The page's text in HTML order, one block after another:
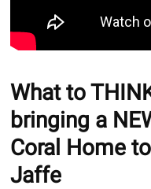
What to
bringing a
Coral Home
Jaffe